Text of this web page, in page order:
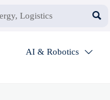

AI & Robotics 